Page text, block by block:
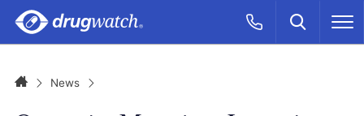
Skip to main content
Call Now
CLICK
Search
HomeNews